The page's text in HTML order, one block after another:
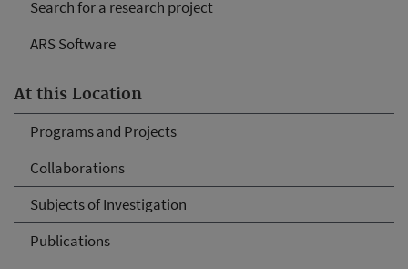
Search for a research project
ARS Software
At this Location
Programs and Projects
Collaborations
Subjects of Investigation
Publications